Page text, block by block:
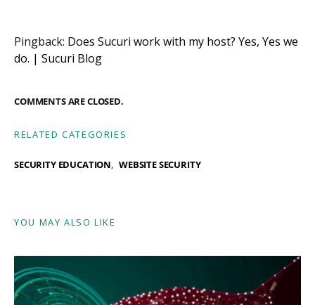
Pingback: Does Sucuri work with my host? Yes, Yes we
do. | Sucuri Blog
COMMENTS ARE CLOSED.
RELATED CATEGORIES
SECURITY EDUCATION WEBSITE SECURITY
YOU MAY ALSO LIKE